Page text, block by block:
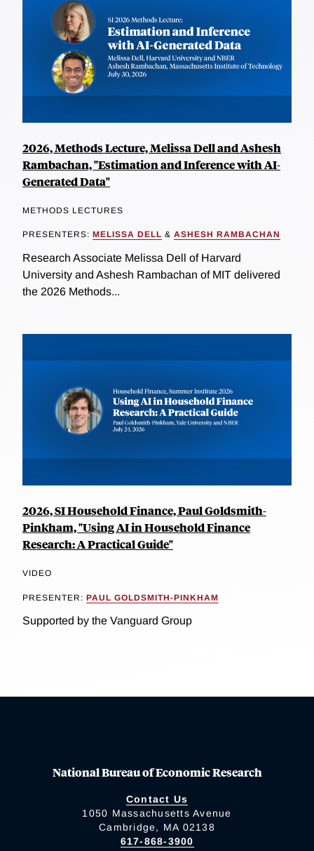
2026, Methods Lecture, Melissa Dell and Ashesh
Rambachan, "Estimation and Inference with AI-
Generated Data"
METHODS LECTURES
PRESENTERS: MELISSA DELL & ASHESH RAMBACHAN
Research Associate Melissa Dell of Harvard
University and Ashesh Rambachan of MIT delivered
the 2026 Methods...
2026, SI Household Finance, Paul Goldsmith-
Pinkham, "Using AI in Household Finance
Research: A Practical Guide"
VIDEO
PRESENTER: PAUL GOLDSMITH-PINKHAM
Supported by the Vanguard Group
National Bureau of Economic Research
Contact Us
1050 Massachusetts Avenue
Cambridge, MA 02138
617-868-3900